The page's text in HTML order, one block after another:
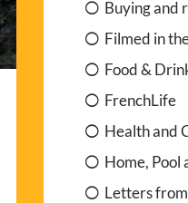
Buying and
Filmed in
Food &
FrenchLife
Health and
Home, Pool
Letters